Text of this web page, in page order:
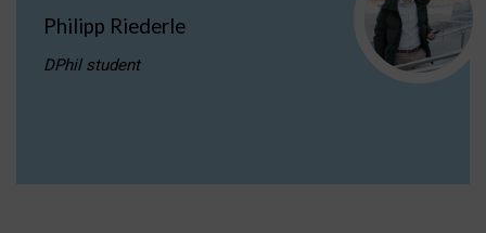
Philipp Riederle
DPhil student